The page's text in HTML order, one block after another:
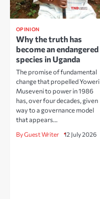
OPINION
Why the truth has
become an endangered
species in Uganda
The promise of fundamental
change that propelled Yoweri
Museveni to power in 1986
has, over four decades, given
way to a governance model
that appears…
By Guest Writer 12 July 2026